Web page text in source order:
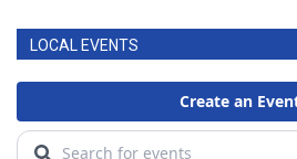
LOCAL EVENTS